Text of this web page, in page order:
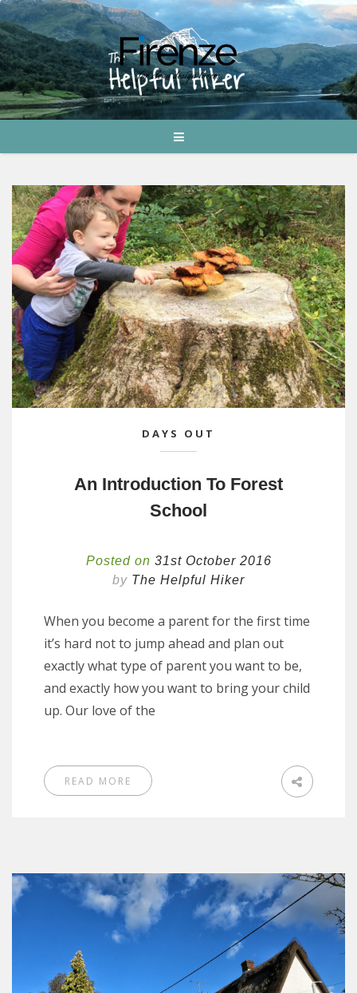
DAYS OUT
An Introduction To Forest
School
Posted on 31st October 2016
by The Helpful Hiker
When you become a parent for the first time
it’s hard not to jump ahead and plan out
exactly what type of parent you want to be,
and exactly how you want to bring your child
up. Our love of the
READ MORE